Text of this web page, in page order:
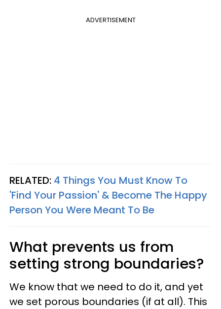
ADVERTISEMENT
RELATED: 4 Things You Must Know To
'Find Your Passion' & Become The Happy
Person You Were Meant To Be
What prevents us from
setting strong boundaries?
We know that we need to do it, and yet
we set porous boundaries (if at all). This